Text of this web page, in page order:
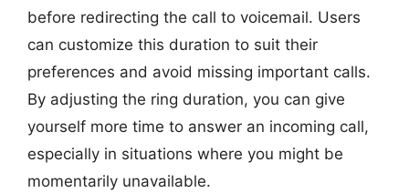
before redirecting the call to voicemail. Users
can customize this duration to suit their
preferences and avoid missing important calls.
By adjusting the ring duration, you can give
yourself more time to answer an incoming call,
especially in situations where you might be
momentarily unavailable.